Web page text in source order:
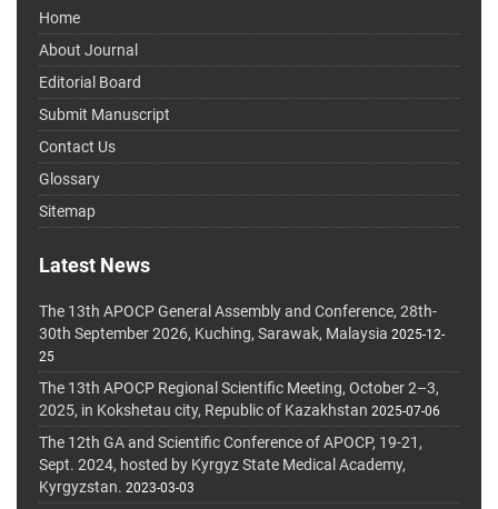
Home
About Journal
Editorial Board
Submit Manuscript
Contact Us
Glossary
Sitemap
Latest News
The 13th APOCP General Assembly and Conference, 28th-
30th September 2026, Kuching, Sarawak, Malaysia 2025-12-
25
The 13th APOCP Regional Scientific Meeting, October 2–3,
2025, in Kokshetau city, Republic of Kazakhstan 2025-07-06
The 12th GA and Scientific Conference of APOCP, 19-21,
Sept. 2024, hosted by Kyrgyz State Medical Academy,
Kyrgyzstan. 2023-03-03